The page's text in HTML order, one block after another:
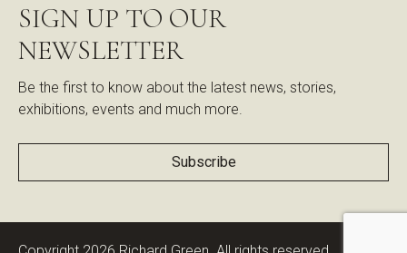
SIGN UP TO OUR
NEWSLETTER
Be the first to know about the latest news, stories,
exhibitions, events and much more.
Subscribe